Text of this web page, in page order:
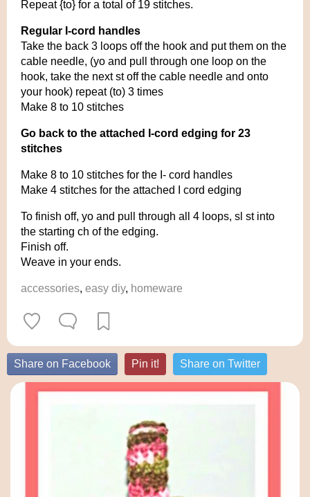
Repeat {to} for a total of 19 stitches.
Regular I-cord handles
Take the back 3 loops off the hook and put them on the
cable needle, (yo and pull through one loop on the
hook, take the next st off the cable needle and onto
your hook) repeat (to) 3 times
Make 8 to 10 stitches
Go back to the attached I-cord edging for 23
stitches
Make 8 to 10 stitches for the I- cord handles
Make 4 stitches for the attached I cord edging
To finish off, yo and pull through all 4 loops, sl st into
the starting ch of the edging.
Finish off.
Weave in your ends.
accessories, easy diy, homeware
Share on Facebook Pin it! Share on Twitter